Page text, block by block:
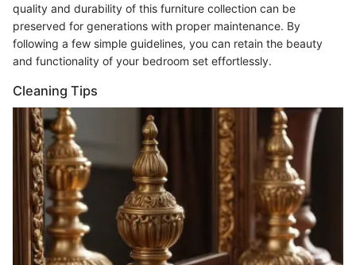
quality and durability of this furniture collection can be
preserved for generations with proper maintenance. By
following a few simple guidelines, you can retain the beauty
and functionality of your bedroom set effortlessly.
Cleaning Tips